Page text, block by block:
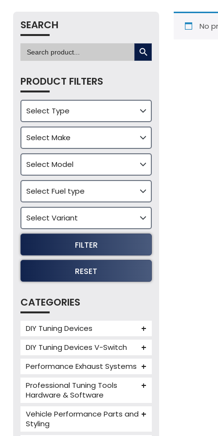
SEARCH
Search
for:
SEARCH BUTTON
PRODUCT FILTERS
FILTER
RESET
CATEGORIES
DIY Tuning Devices
Tuning Box
VIEZU V-Box
Mercedes V-Box
DIY Tuning Devices V-Switch
Performance Exhaust Systems
Milltek Performance Exhausts
Exhausts
Professional Tuning Tools
Hardware & Software
Alientech Tuning Tools
Vehicle Performance Parts and
Styling
No